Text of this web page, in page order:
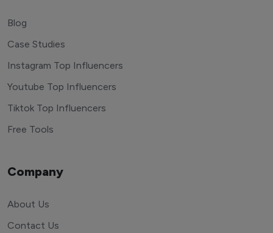
Blog
Case Studies
Instagram Top Influencers
Youtube Top Influencers
Tiktok Top Influencers
Free Tools
Company
About Us
Contact Us